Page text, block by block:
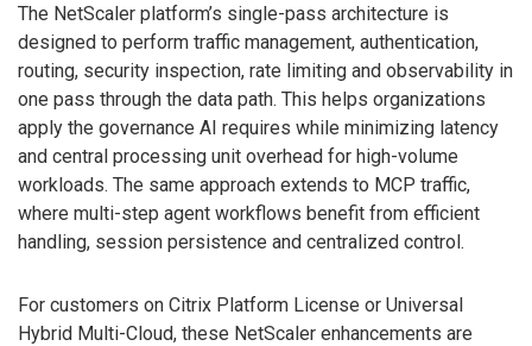
The NetScaler platform’s single-pass architecture is
designed to perform traffic management, authentication,
routing, security inspection, rate limiting and observability in
one pass through the data path. This helps organizations
apply the governance AI requires while minimizing latency
and central processing unit overhead for high-volume
workloads. The same approach extends to MCP traffic,
where multi-step agent workflows benefit from efficient
handling, session persistence and centralized control.
For customers on Citrix Platform License or Universal
Hybrid Multi-Cloud, these NetScaler enhancements are